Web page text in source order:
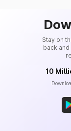
Stay on
back
10